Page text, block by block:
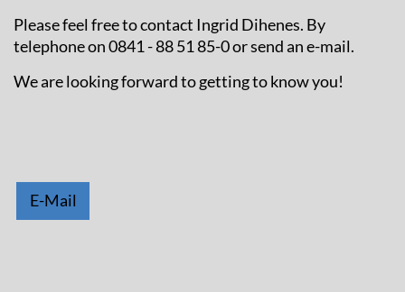
Please feel free to contact Ingrid Dihenes. By
telephone on 0841 - 88 51 85-0 or send an e-mail.
We are looking forward to getting to know you!
E-Mail